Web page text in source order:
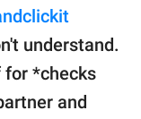
understand.
for *checks
and